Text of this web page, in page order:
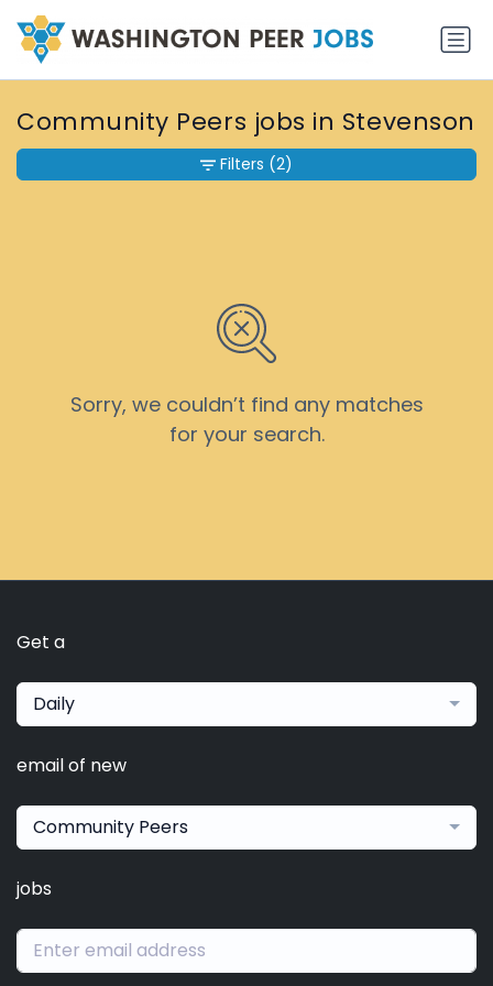
Community Peers jobs in Stevenson
Sorry, we couldn’t find any matches
for your search.
Filters (2)
Get a
Daily
email of new
Community Peers
jobs